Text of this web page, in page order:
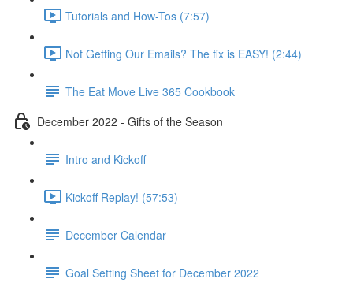
Tutorials and How-Tos (7:57)
Not Getting Our Emails? The fix is EASY! (2:44)
The Eat Move Live 365 Cookbook
December 2022 - Gifts of the Season
Intro and Kickoff
Kickoff Replay! (57:53)
December Calendar
Goal Setting Sheet for December 2022